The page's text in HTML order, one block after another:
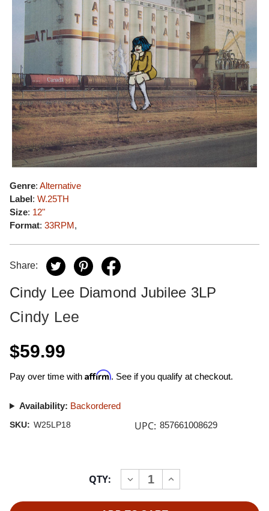
Genre: Alternative
Label: W.25TH
Size: 12"
Format: 33RPM,
Share:
Cindy Lee Diamond Jubilee 3LP
Cindy Lee
$59.99
Pay over time with Affirm. See if you qualify at checkout.
Availability: Backordered
SKU: W25LP18 UPC: 857661008629
QTY:
DECREASE
QUANTITY
INCREASE
QUANTITY